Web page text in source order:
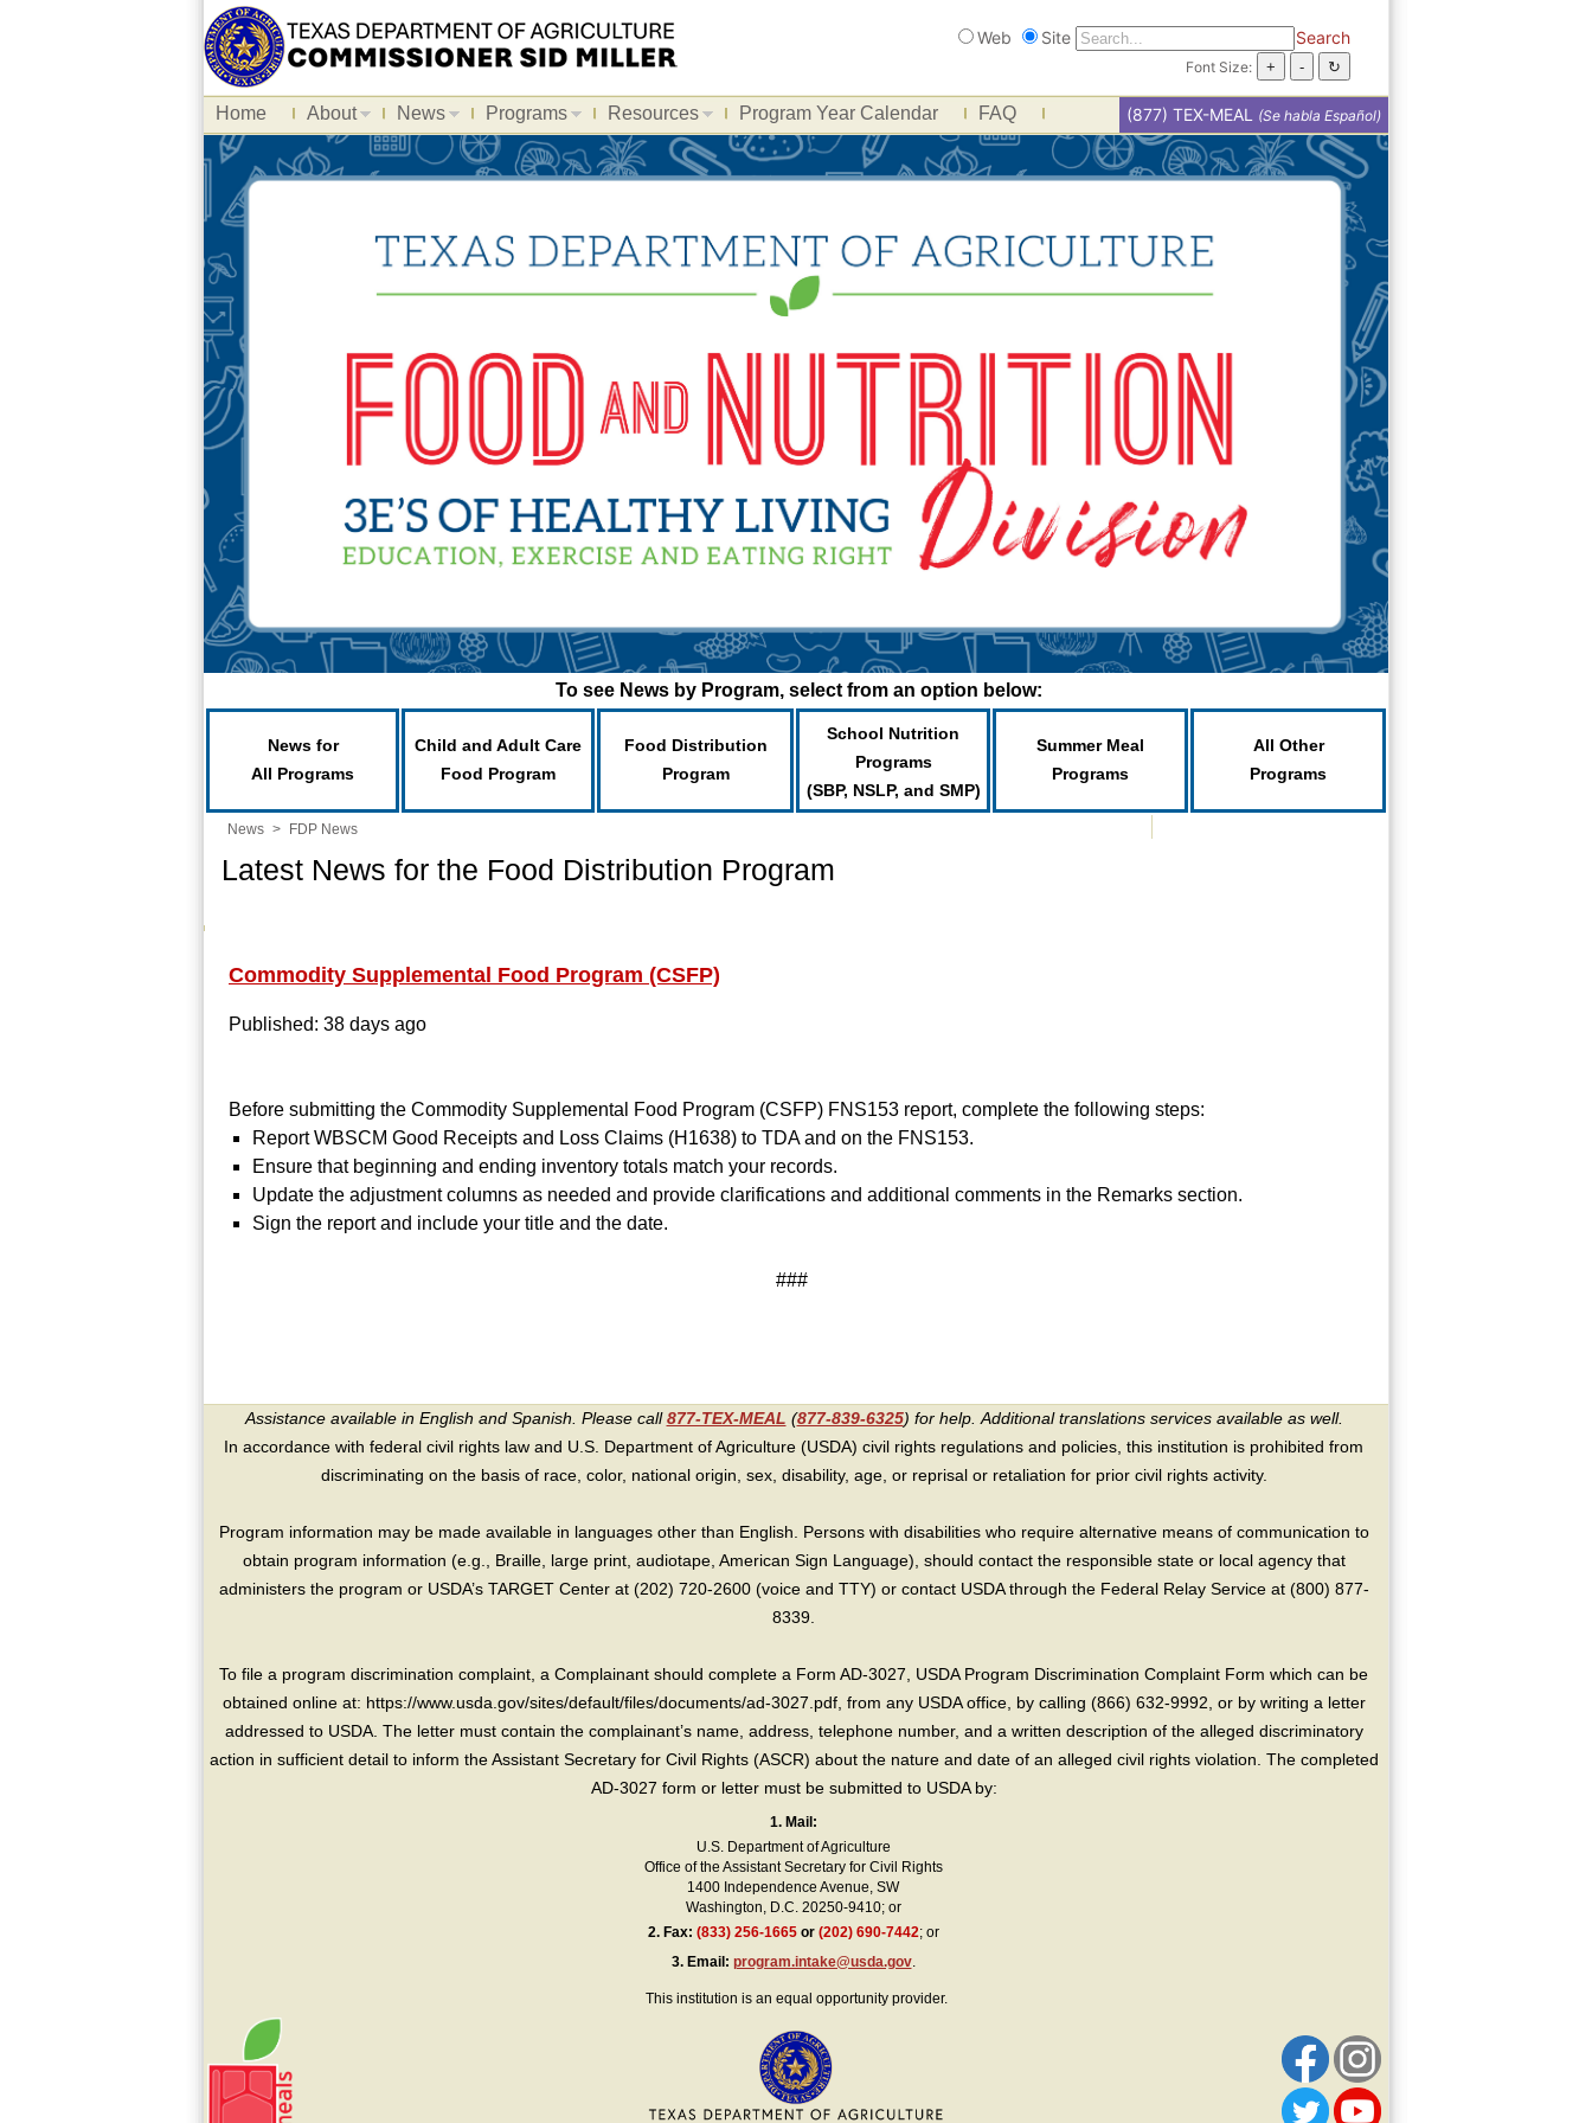
Search
Web Site Search
Font Size:
Home About News Programs Resources Program Year Calendar FAQ (877) TEX-MEAL (Se habla Español)
To see News by Program, select from an option below:
News for
All Programs
Child and Adult Care
Food Program
Food Distribution
Program
School Nutrition
Programs
(SBP, NSLP, and SMP)
Summer Meal
Programs
All Other
Programs
News > FDP News
Latest News for the Food Distribution Program
Commodity Supplemental Food Program (CSFP)
Published: 38 days ago
Before submitting the Commodity Supplemental Food Program (CSFP) FNS153 report, complete the following steps:
Report WBSCM Good Receipts and Loss Claims (H1638) to TDA and on the FNS153.
Ensure that beginning and ending inventory totals match your records.
Update the adjustment columns as needed and provide clarifications and additional comments in the Remarks section.
Sign the report and include your title and the date.
###
Assistance available in English and Spanish. Please call877-TEX-MEAL (877-839-6325) for help. Additional translations services available as well.
In accordance with federal civil rights law and U.S. Department of Agriculture (USDA) civil rights regulations and policies, this institution is prohibited from
discriminating on the basis of race, color, national origin, sex, disability, age, or reprisal or retaliation for prior civil rights activity.
Program information may be made available in languages other than English. Persons with disabilities who require alternative means of communication to
obtain program information (e.g., Braille, large print, audiotape, American Sign Language), should contact the responsible state or local agency that
administers the program or USDA’s TARGET Center at (202) 720-2600 (voice and TTY) or contact USDA through the Federal Relay Service at (800) 877-
8339.
To file a program discrimination complaint, a Complainant should complete a Form AD-3027, USDA Program Discrimination Complaint Form which can be
obtained online at: https://www.usda.gov/sites/default/files/documents/ad-3027.pdf, from any USDA office, by calling (866) 632-9992, or by writing a letter
addressed to USDA. The letter must contain the complainant’s name, address, telephone number, and a written description of the alleged discriminatory
action in sufficient detail to inform the Assistant Secretary for Civil Rights (ASCR) about the nature and date of an alleged civil rights violation. The completed
AD-3027 form or letter must be submitted to USDA by:
1. Mail:
U.S. Department of Agriculture
Office of the Assistant Secretary for Civil Rights
1400 Independence Avenue, SW
Washington, D.C. 20250-9410; or
2.Fax: (833) 256-1665or (202) 690-7442; or
3.Email: program.intake@usda.gov.
This institution is an equal opportunity provider.